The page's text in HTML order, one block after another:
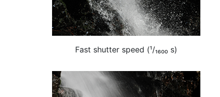
Fast shutter speed (¹/₁₆₀₀ s)